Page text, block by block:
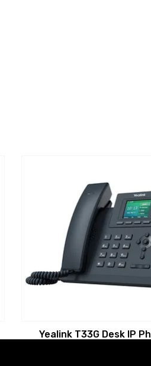
Yealink T33G Desk IP